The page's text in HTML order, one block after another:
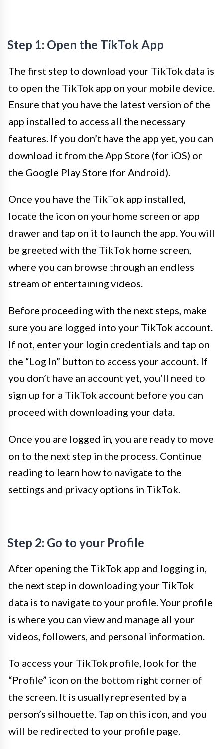
Step 1: Open the TikTok App
The first step to download your TikTok data is
to open the TikTok app on your mobile device.
Ensure that you have the latest version of the
app installed to access all the necessary
features. If you don’t have the app yet, you can
download it from the App Store (for iOS) or
the Google Play Store (for Android).
Once you have the TikTok app installed,
locate the icon on your home screen or app
drawer and tap on it to launch the app. You will
be greeted with the TikTok home screen,
where you can browse through an endless
stream of entertaining videos.
Before proceeding with the next steps, make
sure you are logged into your TikTok account.
If not, enter your login credentials and tap on
the “Log In” button to access your account. If
you don’t have an account yet, you’ll need to
sign up for a TikTok account before you can
proceed with downloading your data.
Once you are logged in, you are ready to move
on to the next step in the process. Continue
reading to learn how to navigate to the
settings and privacy options in TikTok.
Step 2: Go to your Profile
After opening the TikTok app and logging in,
the next step in downloading your TikTok
data is to navigate to your profile. Your profile
is where you can view and manage all your
videos, followers, and personal information.
To access your TikTok profile, look for the
“Profile” icon on the bottom right corner of
the screen. It is usually represented by a
person’s silhouette. Tap on this icon, and you
will be redirected to your profile page.